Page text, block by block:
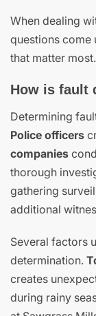
When dealing
questions come
that matter most.
How is fault
Determining
Police officers
companies
thorough
gathering
additional
Several factors
determination.
creates
during rainy